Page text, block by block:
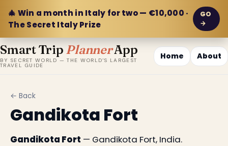
🎄 Win a month in Italy for two — €10,000 ·
The Secret Italy Prize
GO
→
Smart Trip PlannerApp
BY SECRET WORLD — THE WORLD'S LARGEST
TRAVEL GUIDE
Home About
← Back
Gandikota Fort
Gandikota Fort — Gandikota Fort, India.